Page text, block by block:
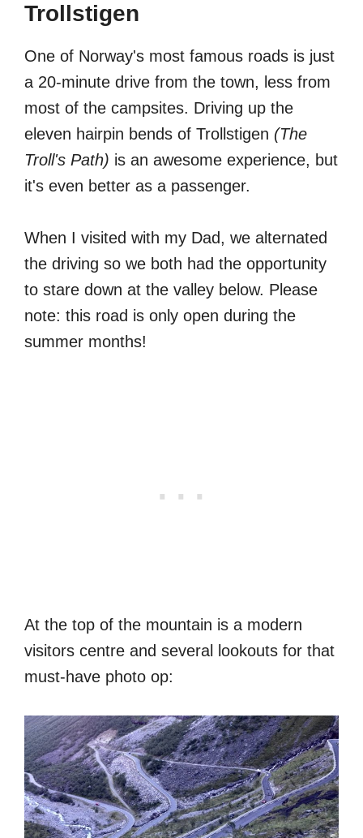
Trollstigen
One of Norway's most famous roads is just
a 20-minute drive from the town, less from
most of the campsites. Driving up the
eleven hairpin bends of Trollstigen (The
Troll's Path) is an awesome experience, but
it's even better as a passenger.
When I visited with my Dad, we alternated
the driving so we both had the opportunity
to stare down at the valley below. Please
note: this road is only open during the
summer months!
At the top of the mountain is a modern
visitors centre and several lookouts for that
must-have photo op: